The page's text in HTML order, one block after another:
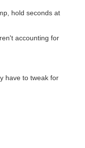
hold seconds at
accounting for
have to tweak for